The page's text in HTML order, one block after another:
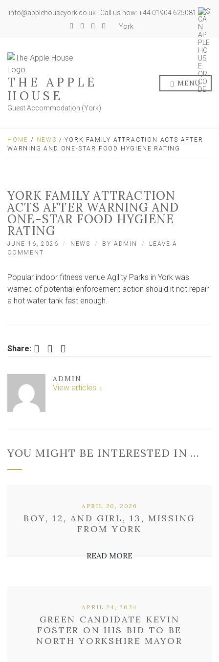
info@applehouseyork.co.uk | Call us now: +44 01904 625081
York
THE APPLE
HOUSE
Guest Accommodation (York)
MENU
HOME / NEWS / YORK FAMILY ATTRACTION ACTS AFTER
WARNING AND ONE-STAR FOOD HYGIENE RATING
YORK FAMILY ATTRACTION
ACTS AFTER WARNING AND
ONE-STAR FOOD HYGIENE
RATING
JUNE 16, 2026 NEWS BY ADMIN
LEAVE A
COMMENT
ATTRACTION
ACTS
AFTER
WARNING
Popular indoor fitness venue Agility Parks in York was
warned of potential enforcement action should it not repair
a hot water tank fast enough.
Share: Facebook Twitter LinkedIn
ADMIN
View articles
YOU MIGHT BE INTERESTED IN …
BOY, 12, AND GIRL, 13, MISSING
FROM YORK
APRIL 20, 2026
READ MORE
GREEN CANDIDATE KEVIN
FOSTER ON HIS BID TO BE
NORTH YORKSHIRE MAYOR
APRIL 24, 2024